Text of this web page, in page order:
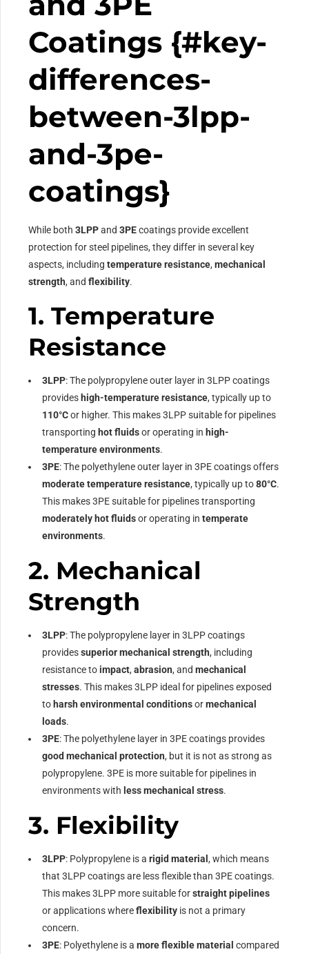
Coatings {#key-
differences-
between-3lpp-
and-3pe-
coatings}
While both3LPPand3PEcoatings provide excellent
protection for steel pipelines, they differ in several key
aspects, includingtemperature resistance,mechanical
strength, andflexibility.
1.Temperature
Resistance
3LPP: The polypropylene outer layer in 3LPP coatings
provides high-temperature resistance, typically up to
110°Cor higher. This makes 3LPP suitable for pipelines
transporting hot fluidsor operating in high-
temperature environments.
3PE: The polyethylene outer layer in 3PE coatings offers
moderate temperature resistance, typically up to80°C.
This makes 3PE suitable for pipelines transporting
moderately hot fluidsor operating intemperate
environments.
2. Mechanical
Strength
3LPP: The polypropylene layer in 3LPP coatings
providessuperior mechanical strength, including
resistance toimpact,abrasion, andmechanical
stresses. This makes 3LPP ideal for pipelines exposed
to harsh environmental conditionsormechanical
loads.
3PE: The polyethylene layer in 3PE coatings provides
good mechanical protection, but it is not as strong as
polypropylene. 3PE is more suitable for pipelines in
environments with less mechanical stress.
3. Flexibility
3LPP: Polypropylene is arigid material, which means
that 3LPP coatings are less flexible than 3PE coatings.
This makes 3LPP more suitable forstraight pipelines
or applications whereflexibility is not a primary
concern.
3PE: Polyethylene is amore flexible material compared